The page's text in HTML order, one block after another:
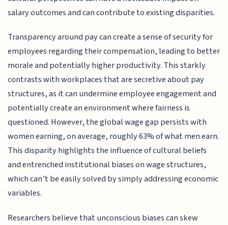
salary outcomes and can contribute to existing disparities.
Transparency around pay can create a sense of security for
employees regarding their compensation, leading to better
morale and potentially higher productivity. This starkly
contrasts with workplaces that are secretive about pay
structures, as it can undermine employee engagement and
potentially create an environment where fairness is
questioned. However, the global wage gap persists with
women earning, on average, roughly 63% of what men earn.
This disparity highlights the influence of cultural beliefs
and entrenched institutional biases on wage structures,
which can’t be easily solved by simply addressing economic
variables.
Researchers believe that unconscious biases can skew